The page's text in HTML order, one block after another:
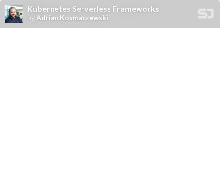
Kubernetes Serverless Frameworks
by Adrian Kosmaczewski